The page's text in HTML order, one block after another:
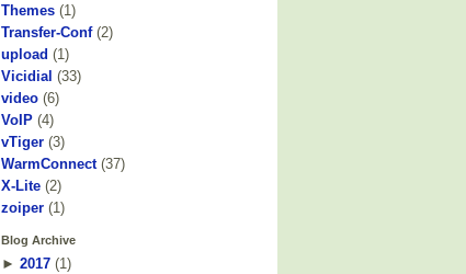
Themes (1)
Transfer-Conf (2)
upload (1)
Vicidial (33)
video (6)
VoIP (4)
vTiger (3)
WarmConnect (37)
X-Lite (2)
zoiper (1)
Blog Archive
► 2017 (1)